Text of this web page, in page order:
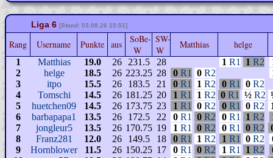
Liga 6 [Stand: 03.08.26 15:51]
Rang Username Punkte aus
SoBe-
W
SW-
W
Matthias helge
1 Matthias 19.0 26 231.5 28 1 R1 1 R2
2
helge 18.5 26 223.25 28 0 R1 0 R2
3
itpo 15.5 26 183.5 21 0 R1 1 R2 0 R1 0 R2
4
Tomschi 14.5 26 181.25 20 1 R1 1 R2 0 R1 ½ R2
5
huetchen09 14.5 26 173.75 23 1 R1 0 R2 0 R1 0 R2
6
barbapapa1 13.5 26 172.5 22 0 R1 0 R2 0 R1 1 R2
7
jongleur5 13.5 26 170.75 19 1 R1 0 R2 0 R1 0 R2
8
Franz281 12.0 26 149.5 18 0 R1 1 R2 1 R1 0 R2
9
Hornblower 11.5 26 150.25 17 0 R1 0 R2 1 R1 1 R2